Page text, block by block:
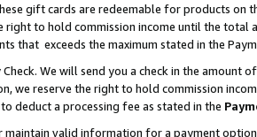
gift cards are redeemable for products
right to hold commission income until the total
that exceeds the maximum stated in the
We will send you a check in the amount
we reserve the right to hold commission
deduct a processing fee as stated in the
maintain valid information for a payment